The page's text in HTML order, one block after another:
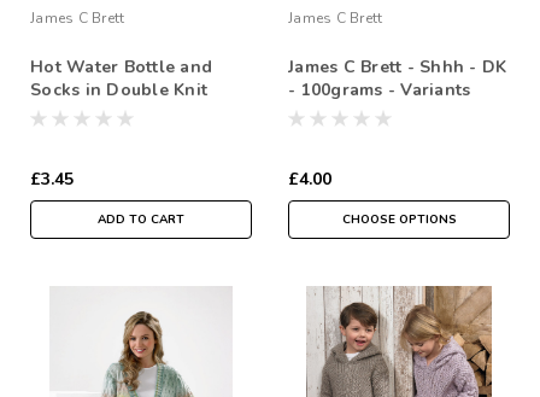
James C Brett
Hot Water Bottle and
Socks in Double Knit
£3.45
ADD TO CART
James C Brett
James C Brett - Shhh - DK
- 100grams - Variants
£4.00
CHOOSE OPTIONS